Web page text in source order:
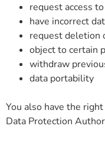
request access
have incorrect
request deletion
object to certain
withdraw
data portability
You also have the
Data Protection